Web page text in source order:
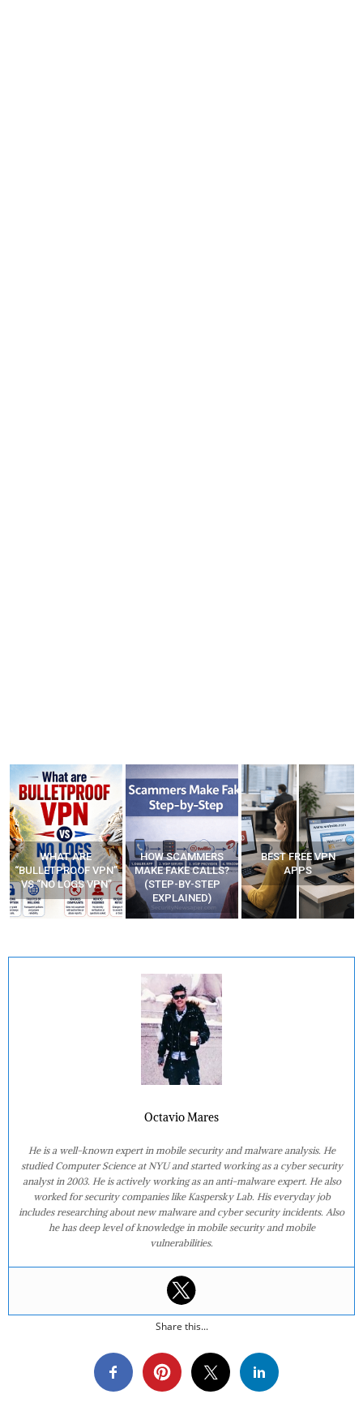
WHAT ARE
“BULLETPROOF VPN”
VS “NO LOGS VPN”
HOW SCAMMERS
MAKE FAKE CALLS?
(STEP-BY-STEP
EXPLAINED)
BEST FREE VPN
APPS
Octavio Mares
He is a well-known expert in mobile security and malware analysis. He
studied Computer Science at NYU and started working as a cyber security
analyst in 2003. He is actively working as an anti-malware expert. He also
worked for security companies like Kaspersky Lab. His everyday job
includes researching about new malware and cyber security incidents. Also
he has deep level of knowledge in mobile security and mobile
vulnerabilities.
Share this...